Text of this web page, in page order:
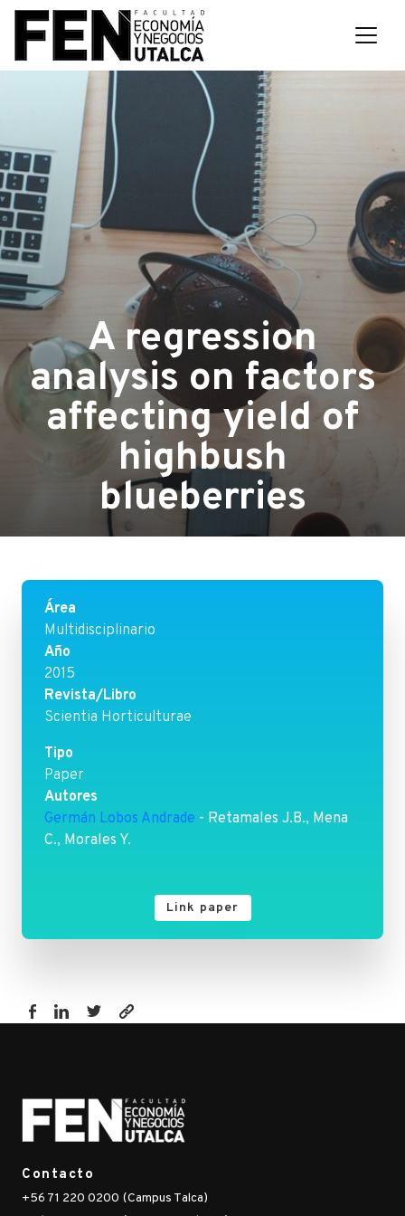
A regression
analysis on factors
affecting yield of
highbush
blueberries
Área
Multidisciplinario
Año
2015
Revista/Libro
Scientia Horticulturae
Tipo
Paper
Autores
Germán Lobos Andrade - Retamales J.B., Mena
C., Morales Y.
Link paper
on-
factors-
affecting-
yield-
highbush-
Contacto
+56 71 220 0200 (Campus Talca)